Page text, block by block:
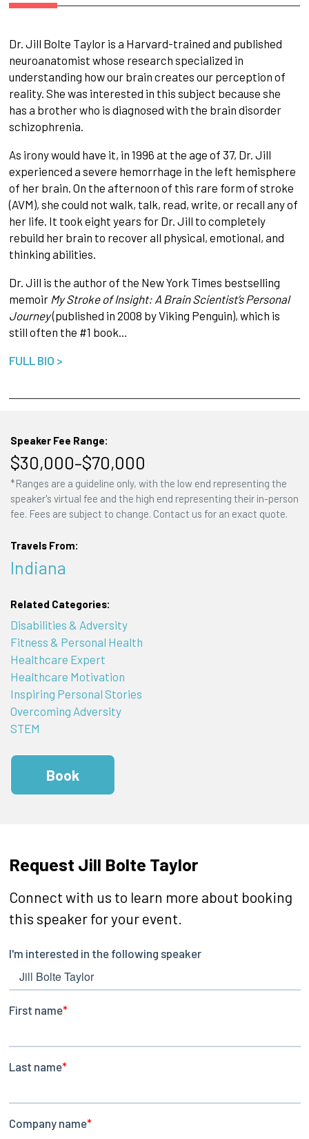
Dr. Jill Bolte Taylor is a Harvard-trained and published
neuroanatomist whose research specialized in
understanding how our brain creates our perception of
reality. She was interested in this subject because she
has a brother who is diagnosed with the brain disorder
schizophrenia.
As irony would have it, in 1996 at the age of 37, Dr. Jill
experienced a severe hemorrhage in the left hemisphere
of her brain. On the afternoon of this rare form of stroke
(AVM), she could not walk, talk, read, write, or recall any of
her life. It took eight years for Dr. Jill to completely
rebuild her brain to recover all physical, emotional, and
thinking abilities.
Dr. Jill is the author of the New York Times bestselling
memoir My Stroke of Insight: A Brain Scientist’s Personal
Journey(published in 2008 by Viking Penguin), which is
still often the #1 book…
FULL BIO >
Speaker Fee Range:
$30,000–$70,000
*Ranges are a guideline only, with the low end representing the
speaker's virtual fee and the high end representing their in-person
fee. Fees are subject to change. Contact us for an exact quote.
Travels From:
Indiana
Related Categories:
Disabilities & Adversity
Fitness & Personal Health
Healthcare Expert
Healthcare Motivation
Inspiring Personal Stories
Overcoming Adversity
STEM
Book
Request Jill Bolte Taylor
Connect with us to learn more about booking
this speaker for your event.